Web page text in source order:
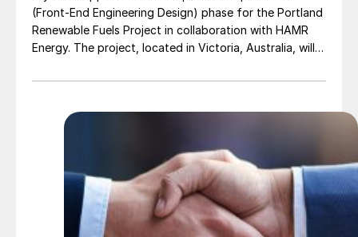
(Front-End Engineering Design) phase for the Portland
Renewable Fuels Project in collaboration with HAMR
Energy. The project, located in Victoria, Australia, will
produce green methanol that can be used as a low